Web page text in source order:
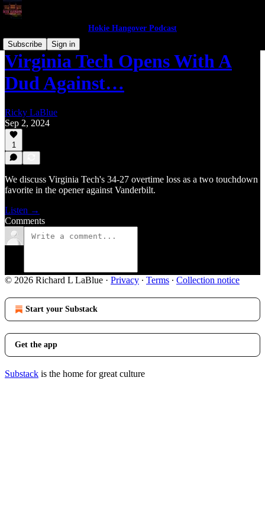
Hokie Hangover Podcast
Subscribe
Sign in
Virginia Tech Opens With A
Dud Against…
Ricky LaBlue
Sep 2, 2024
1
We discuss Virginia Tech's 34-27 overtime loss as a two touchdown
favorite in the opener against Vanderbilt.
Listen →
Comments
© 2026 Richard L LaBlue · Privacy ∙ Terms ∙ Collection notice
Start your Substack
Get the app
Substack is the home for great culture